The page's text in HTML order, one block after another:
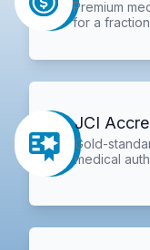
Premium
for a
JCI
Gold-
medical